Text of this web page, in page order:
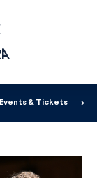
Events & Tickets